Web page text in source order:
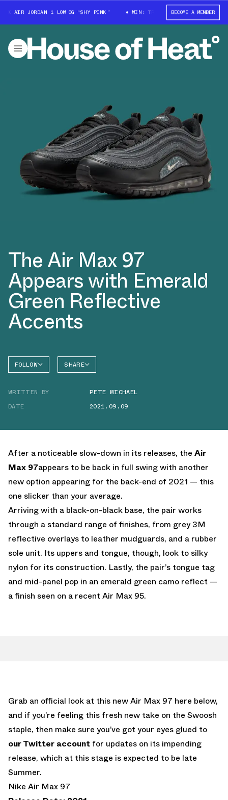
JORDAN 1 LOW OG “SHY PINK” WIN: TRAVIS SCOTT X AIR JORDAN 1
BECOME A MEMBER
The Air Max 97
Appears with Emerald
Green Reflective
Accents
FOLLOW
AIR MAX
SHARE
WRITTEN BY
PETE MICHAEL
DATE
2021.09.09
After a noticeable slow-down in its releases, the Air
Max 97appears to be back in full swing with another
new option appearing for the back-end of 2021 — this
one slicker than your average.
Arriving with a black-on-black base, the pair works
through a standard range of finishes, from grey 3M
reflective overlays to leather mudguards, and a rubber
sole unit. Its uppers and tongue, though, look to silky
nylon for its construction. Lastly, the pair’s tongue tag
and mid-panel pop in an emerald green camo reflect —
a finish seen on a recent Air Max 95.
Grab an official look at this new Air Max 97 here below,
and if you’re feeling this fresh new take on the Swoosh
staple, then make sure you’ve got your eyes glued to
our Twitter account for updates on its impending
release, which at this stage is expected to be late
Summer.
Nike Air Max 97